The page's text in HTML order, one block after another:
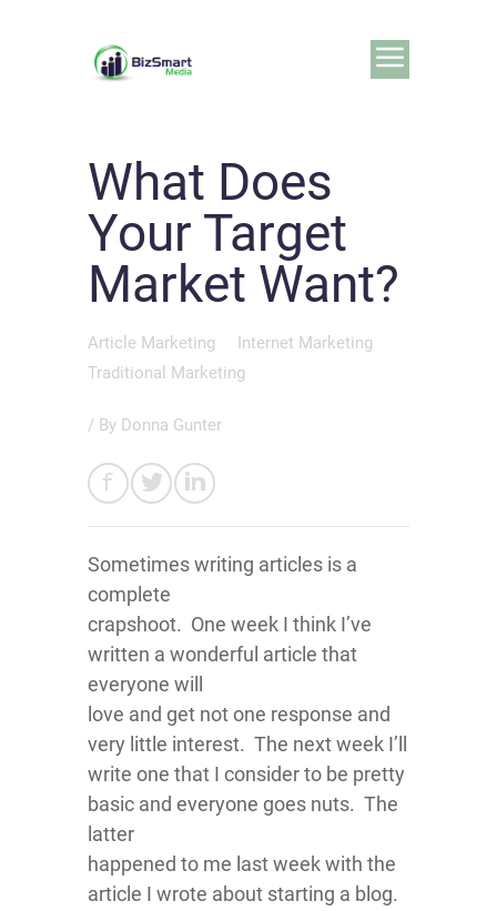
What Does
Your Target
Market Want?
Article Marketing
Internet Marketing
Traditional Marketing
/ By Donna Gunter
Sometimes writing articles is a
complete
crapshoot. One week I think I’ve
written a wonderful article that
everyone will
love and get not one response and
very little interest. The next week I’ll
write one that I consider to be pretty
basic and everyone goes nuts. The
latter
happened to me last week with the
article I wrote about starting a blog.